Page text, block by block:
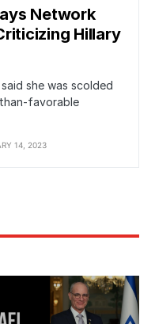
Network
Hillary
she was scolded
favorable
14, 2023